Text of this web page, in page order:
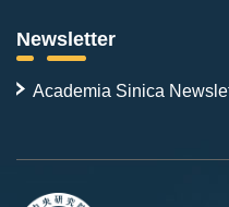
Newsletter
Academia Sinica